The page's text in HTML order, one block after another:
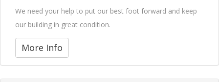
We need your help to put our best foot forward and keep
our building in great condition.
More Info